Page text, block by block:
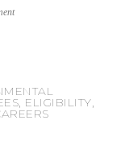
ELIGIBILITY,